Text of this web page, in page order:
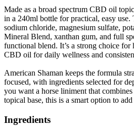
Made as a broad spectrum CBD oil
in a 240ml bottle for practical, easy
sodium chloride, magnesium sulfate,
Mineral Blend, xanthan gum, and full
functional blend. It’s a strong choice
CBD oil for daily wellness and
American Shaman keeps the formula
focused, with ingredients selected for
you want a horse liniment that
topical base, this is a smart option to
Ingredients